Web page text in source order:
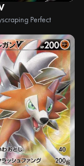
Perfect